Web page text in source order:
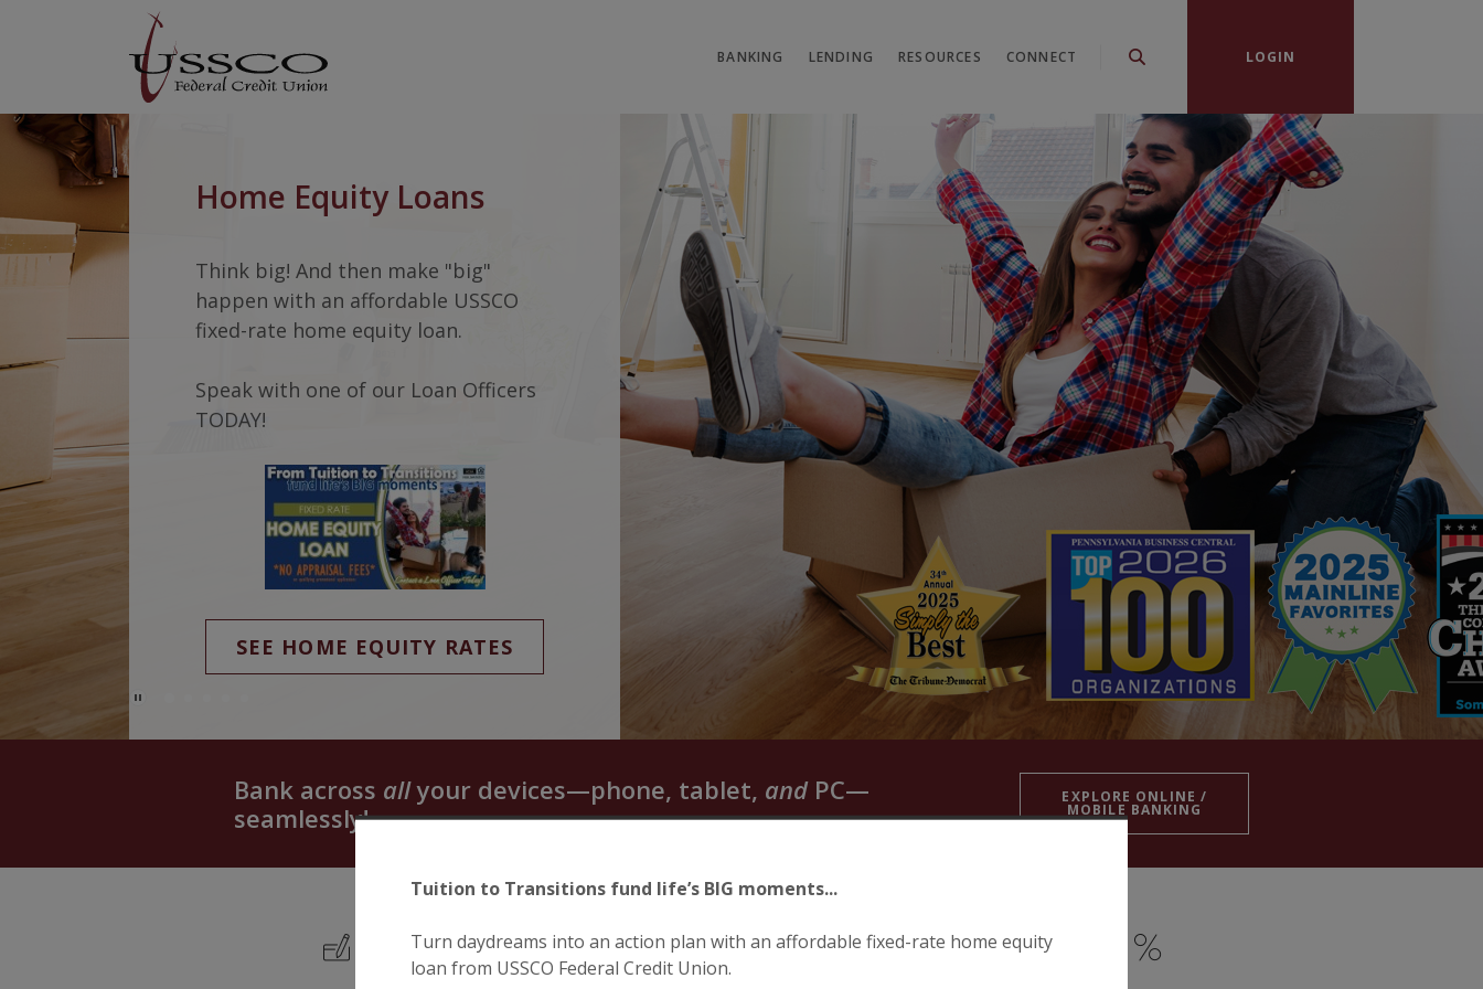
content
Skip
or
higher
.pdf
files.
Tuition to Transitions fund life’s BIG moments...
Turn daydreams into an action plan with an affordable fixed-rate home equity
loan from USSCO Federal Credit Union.
USSCO Johnstown Federal Credit Union
BANKING LENDING RESOURCES CONNECT LOGIN
USSCO Johnstown Federal Credit Union
Home Equity Loans
Think big! And then make "big"
happen with an affordable USSCO
fixed-rate home equity loan.
Speak with one of our Loan Officers
TODAY!
SEE HOME EQUITY RATES
Bank across allyour devices—phone, tablet, andPC—
seamlessly!
EXPLORE ONLINE /
MOBILE BANKING